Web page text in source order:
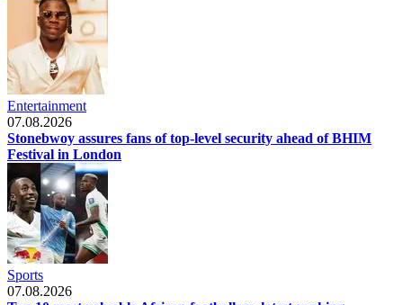
Entertainment
07.08.2026
Stonebwoy assures fans of top-level security ahead of BHIM
Festival in London
Sports
07.08.2026